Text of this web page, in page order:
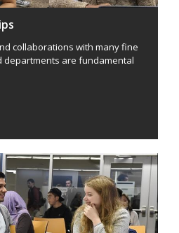
collaborations with many fine
departments are fundamental